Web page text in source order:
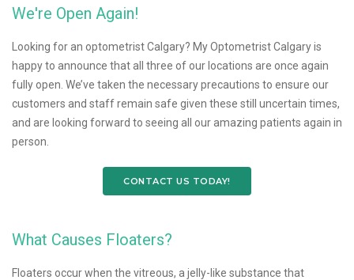
We're Open Again!
Looking for an optometrist Calgary? My Optometrist Calgary is
happy to announce that all three of our locations are once again
fully open. We’ve taken the necessary precautions to ensure our
customers and staff remain safe given these still uncertain times,
and are looking forward to seeing all our amazing patients again in
person.
CONTACT US TODAY!
What Causes Floaters?
Floaters occur when the vitreous, a jelly-like substance that